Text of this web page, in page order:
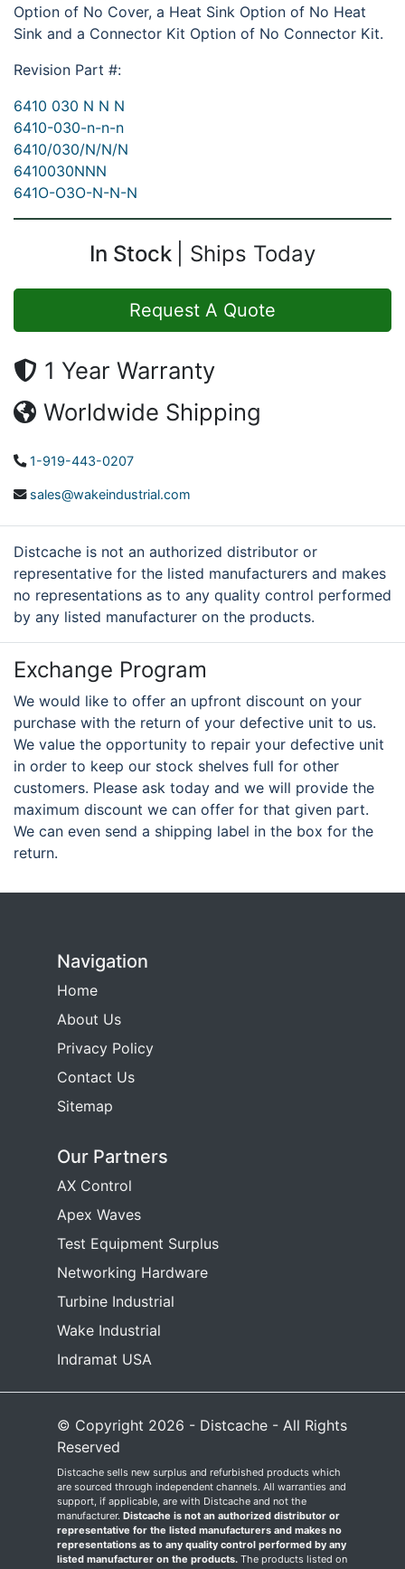
Option of No Cover, a Heat Sink Option of No Heat
Sink and a Connector Kit Option of No Connector Kit.
Revision Part #:
6410 030 N N N
6410-030-n-n-n
6410/030/N/N/N
6410030NNN
641O-O3O-N-N-N
In Stock Ships Today
Request A Quote
1 Year Warranty
Worldwide Shipping
1-919-443-0207
sales@wakeindustrial.com
Distcache is not an authorized distributor or
representative for the listed manufacturers and makes
no representations as to any quality control performed
by any listed manufacturer on the products.
Exchange Program
We would like to offer an upfront discount on your
purchase with the return of your defective unit to us.
We value the opportunity to repair your defective unit
in order to keep our stock shelves full for other
customers. Please ask today and we will provide the
maximum discount we can offer for that given part.
We can even send a shipping label in the box for the
return.
Navigation
Home
About Us
Privacy Policy
Contact Us
Sitemap
Our Partners
AX Control
Apex Waves
Test Equipment Surplus
Networking Hardware
Turbine Industrial
Wake Industrial
Indramat USA
© Copyright 2026 - Distcache - All Rights
Reserved
Distcache sells new surplus and refurbished products which
are sourced through independent channels. All warranties and
support, if applicable, are with Distcache and not the
manufacturer. Distcache is not an authorized distributor or
representative for the listed manufacturers and makes no
representations as to any quality control performed by any
listed manufacturer on the products. The products listed on